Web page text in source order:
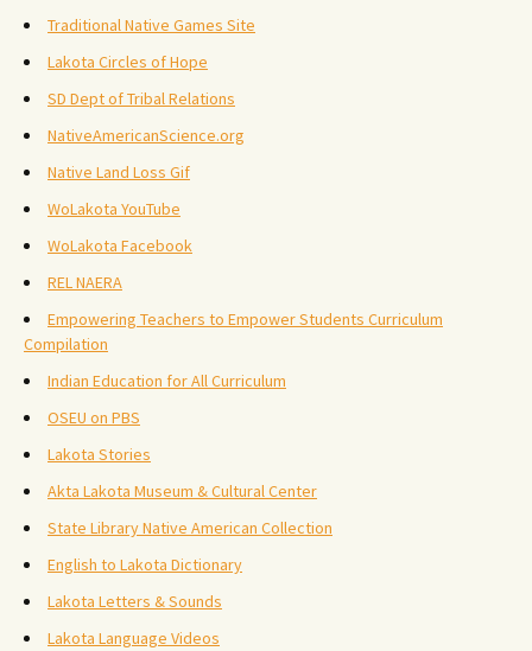
Traditional Native Games Site
Lakota Circles of Hope
SD Dept of Tribal Relations
NativeAmericanScience.org
Native Land Loss Gif
WoLakota YouTube
WoLakota Facebook
REL NAERA
Empowering Teachers to Empower Students Curriculum
Compilation
Indian Education for All Curriculum
OSEU on PBS
Lakota Stories
Akta Lakota Museum & Cultural Center
State Library Native American Collection
English to Lakota Dictionary
Lakota Letters & Sounds
Lakota Language Videos